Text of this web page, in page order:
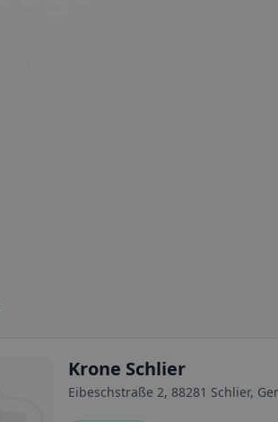
Krone Schlier
Eibeschstraße 2, 88281 Schlier,